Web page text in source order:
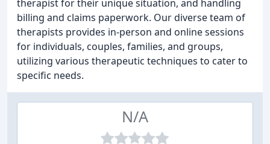
therapist for their unique situation, and handling
billing and claims paperwork. Our diverse team of
therapists provides in-person and online sessions
for individuals, couples, families, and groups,
utilizing various therapeutic techniques to cater to
specific needs.
N/A